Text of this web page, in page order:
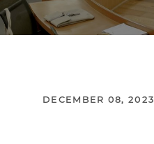
DECEMBER 08, 2023